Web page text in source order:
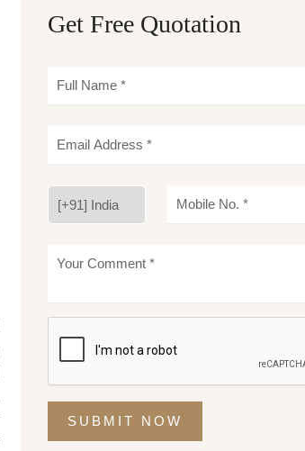
Get Free Quotation
SUBMIT NOW